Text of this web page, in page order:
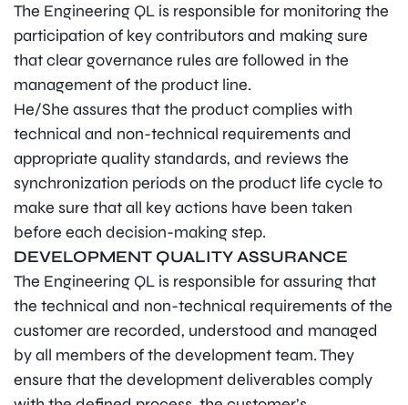
The Engineering QL is responsible for monitoring the
participation of key contributors and making sure
that clear governance rules are followed in the
management of the product line.
He/She assures that the product complies with
technical and non-technical requirements and
appropriate quality standards, and reviews the
synchronization periods on the product life cycle to
make sure that all key actions have been taken
before each decision-making step.
DEVELOPMENT QUALITY ASSURANCE
The Engineering QL is responsible for assuring that
the technical and non-technical requirements of the
customer are recorded, understood and managed
by all members of the development team. They
ensure that the development deliverables comply